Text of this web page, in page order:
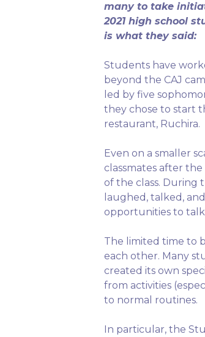
many to take
2021 high school
is what they said:
Students have
beyond the CAJ
led by five
they chose to start
restaurant, Ruchira.
Even on a smaller
classmates after
of the class. During
laughed, talked,
opportunities to
The limited time to
each other. Many
created its own
from activities
to normal routines.
In particular, the